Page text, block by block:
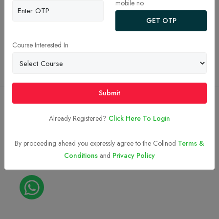
JEE Main College Predictor 2026
Terms and Conditions
Collnod.com (A unit of d'NOTES)
mobile no.
GET OTP
Course Interested In
Submit
Already Registered? Click Here To Login
By proceeding ahead you expressly agree to the Collnod Terms &
Conditions and Privacy Policy